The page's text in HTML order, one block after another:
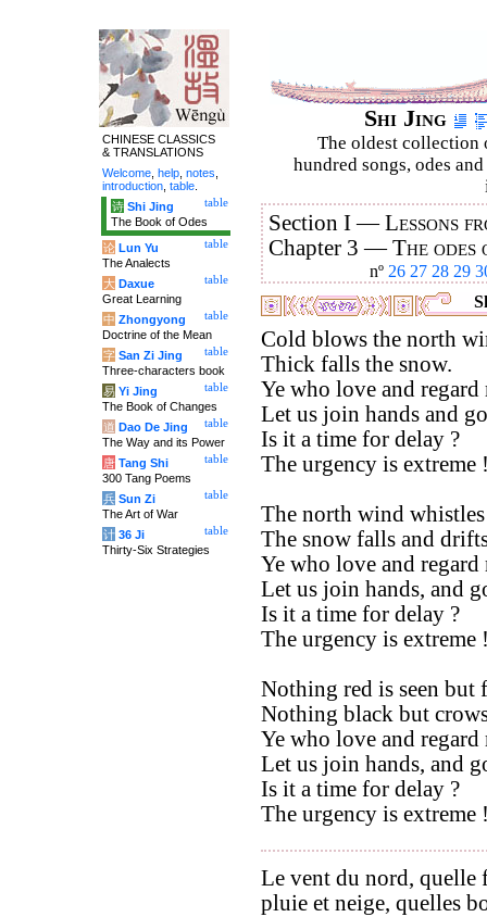
Shi Jing
The oldest collection
hundred songs, odes
Section I —Lessons
Chapter 3 —The
nº 26 27 28 29
Cold blows the north
Thick falls the snow.
Ye who love and regard
Let us join hands and
Is it a time for delay ?
The urgency is extreme
The north wind
The snow falls and
Ye who love and regard
Let us join hands, and
Is it a time for delay ?
The urgency is extreme
Nothing red is seen but
Nothing black but
Ye who love and regard
Let us join hands, and
Is it a time for delay ?
The urgency is extreme
Le vent du nord, quelle
pluie et neige, quelles
CHINESE CLASSICS
& TRANSLATIONS
Welcome help notes
introduction table
table
诗 Shi Jing
The Book of Odes
table
论 Lun Yu
The Analects
table
大 Daxue
Great Learning
table
中 Zhongyong
Doctrine of the Mean
table
字 San Zi Jing
Three-characters book
table
易 Yi Jing
The Book of Changes
table
道 Dao De Jing
The Way and its Power
table
唐 Tang Shi
300 Tang Poems
table
兵 Sun Zi
The Art of War
table
计 36 Ji
Thirty-Six Strategies